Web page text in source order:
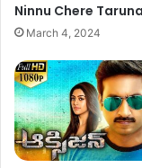
Ninnu Chere
March 4, 2024